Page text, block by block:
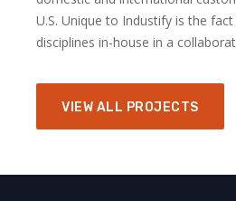
U.S. Unique to Industify is the
disciplines in-house in a
VIEW ALL PROJECTS